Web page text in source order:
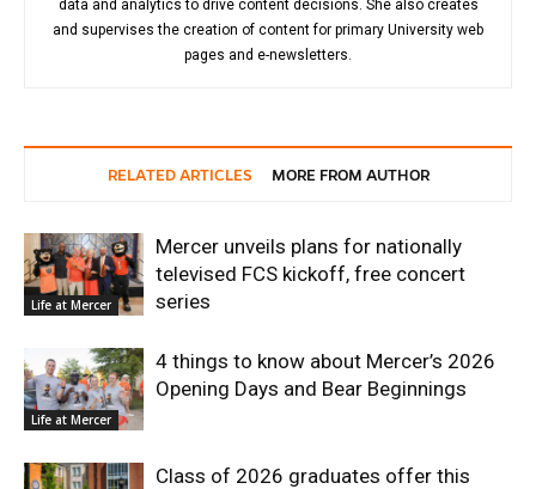
data and analytics to drive content decisions. She also creates
and supervises the creation of content for primary University web
pages and e-newsletters.
RELATED ARTICLES MORE FROM AUTHOR
Life at Mercer
Mercer unveils plans for nationally
televised FCS kickoff, free concert
series
Life at Mercer
4 things to know about Mercer’s 2026
Opening Days and Bear Beginnings
Class of 2026 graduates offer this